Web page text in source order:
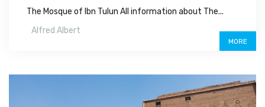
The Mosque of Ibn Tulun All information about The...
Alfred Albert
MORE